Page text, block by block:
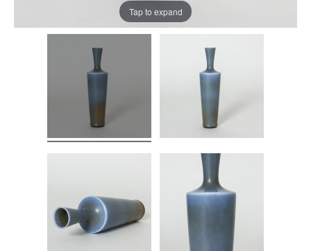
Tap to expand